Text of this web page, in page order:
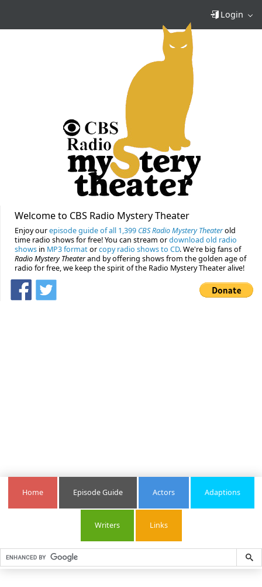
Login
Welcome to CBS Radio Mystery Theater
Enjoy ourepisode guide of all 1,399 CBS Radio Mystery Theaterold
time radio shows for free! You can stream ordownload old radio
shows in MP3 formatorcopy radio shows to CD. We're big fans of
Radio Mystery Theaterand by offering shows from the golden age of
radio for free, we keep the spirit of the Radio Mystery Theater alive!
Home Episode Guide Actors Adaptions
Writers Links